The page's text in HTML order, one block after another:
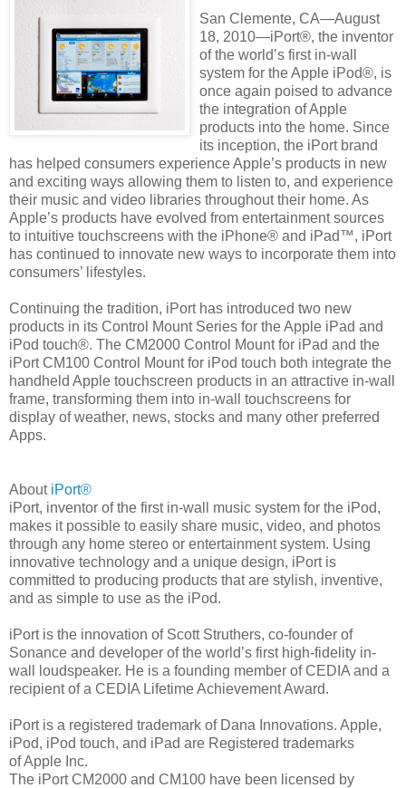
San Clemente, CA—August
18, 2010—iPort®, the inventor
of the world’s first in-wall
system for the Apple iPod®, is
once again poised to advance
the integration of Apple
products into the home. Since
its inception, the iPort brand
has helped consumers experience Apple’s products in new
and exciting ways allowing them to listen to, and experience
their music and video libraries throughout their home. As
Apple’s products have evolved from entertainment sources
to intuitive touchscreens with the iPhone® and iPad™, iPort
has continued to innovate new ways to incorporate them into
consumers’ lifestyles.
Continuing the tradition, iPort has introduced two new
products in its Control Mount Series for the Apple iPad and
iPod touch®. The CM2000 Control Mount for iPad and the
iPort CM100 Control Mount for iPod touch both integrate the
handheld Apple touchscreen products in an attractive in-wall
frame, transforming them into in-wall touchscreens for
display of weather, news, stocks and many other preferred
Apps.
About iPort®
iPort, inventor of the first in-wall music system for the iPod,
makes it possible to easily share music, video, and photos
through any home stereo or entertainment system. Using
innovative technology and a unique design, iPort is
committed to producing products that are stylish, inventive,
and as simple to use as the iPod.
iPort is the innovation of Scott Struthers, co-founder of
Sonance and developer of the world’s first high-fidelity in-
wall loudspeaker. He is a founding member of CEDIA and a
recipient of a CEDIA Lifetime Achievement Award.
iPort is a registered trademark of Dana Innovations. Apple,
iPod, iPod touch, and iPad are Registered trademarks
of Apple Inc.
The iPort CM2000 and CM100 have been licensed by